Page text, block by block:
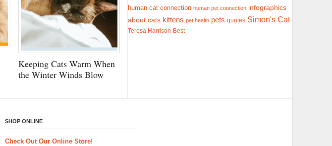
Keeping Cats Warm When
the Winter Winds Blow
human cat connection human pet connection infographics
about cats kittens pet health pets quotes Simon's Cat
Teresa Harrison-Best
SHOP ONLINE
Check Out Our Online Store!